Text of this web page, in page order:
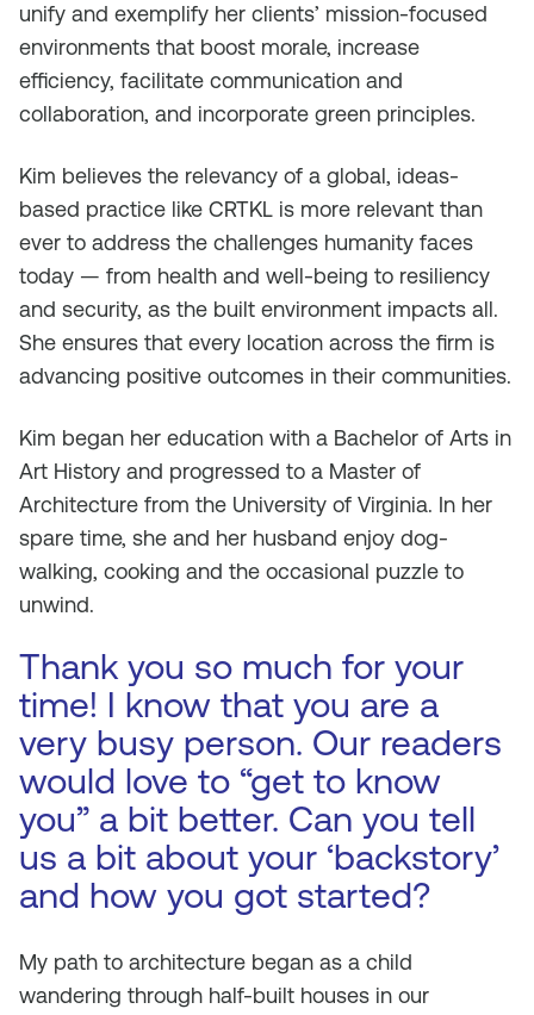
unify and exemplify her clients’ mission-focused
environments that boost morale, increase
efficiency, facilitate communication and
collaboration, and incorporate green principles.
Kim believes the relevancy of a global, ideas-
based practice like CRTKL is more relevant than
ever to address the challenges humanity faces
today — from health and well-being to resiliency
and security, as the built environment impacts all.
She ensures that every location across the firm is
advancing positive outcomes in their communities.
Kim began her education with a Bachelor of Arts in
Art History and progressed to a Master of
Architecture from the University of Virginia. In her
spare time, she and her husband enjoy dog-
walking, cooking and the occasional puzzle to
unwind.
Thank you so much for your
time! I know that you are a
very busy person. Our readers
would love to “get to know
you” a bit better. Can you tell
us a bit about your ‘backstory’
and how you got started?
My path to architecture began as a child
wandering through half-built houses in our